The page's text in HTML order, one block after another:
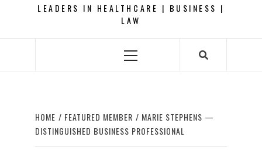
LEADERS IN HEALTHCARE | BUSINESS |
LAW
Primary
HOME FEATURED MEMBER
MARIE STEPHENS —
DISTINGUISHED BUSINESS PROFESSIONAL